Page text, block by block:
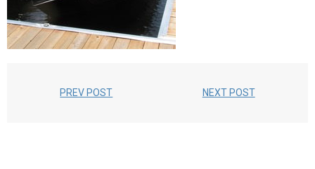
PREV POST NEXT POST